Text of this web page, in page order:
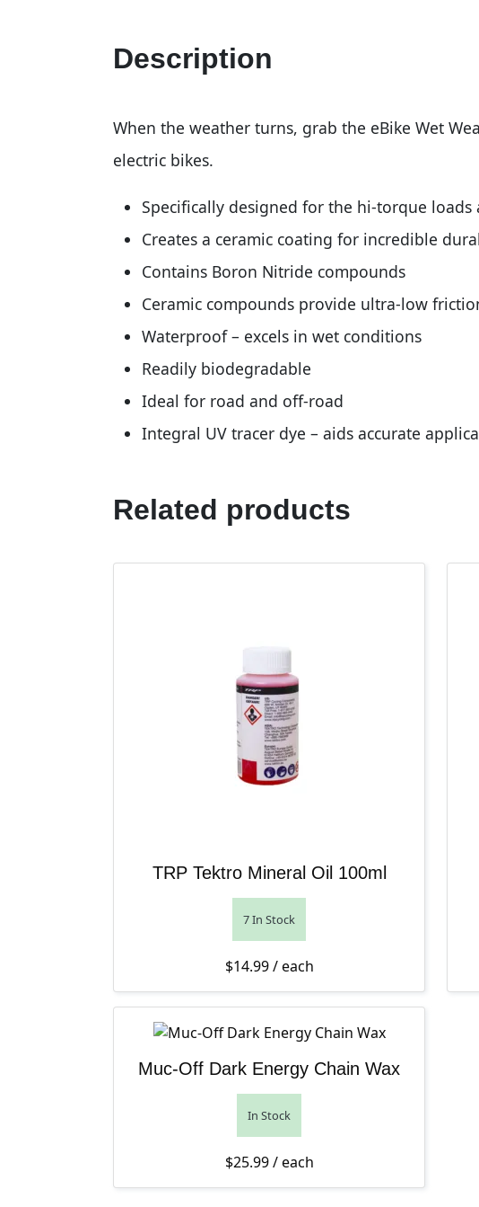
Description
When the weather turns, grab the eBike Wet
electric bikes.
Specifically designed for the hi-torque loads
Creates a ceramic coating for incredible
Contains Boron Nitride compounds
Ceramic compounds provide ultra-low
Waterproof – excels in wet conditions
Readily biodegradable
Ideal for road and off-road
Integral UV tracer dye – aids accurate
Related products
TRP Tektro Mineral Oil 100ml
7 In Stock
$14.99/ each
Muc-Off Dark Energy Chain Wax
In Stock
$25.99/ each